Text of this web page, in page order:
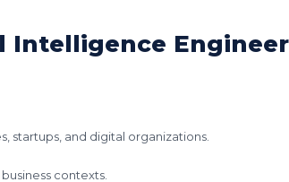
Intelligence
startups, and digital organizations.
contexts.